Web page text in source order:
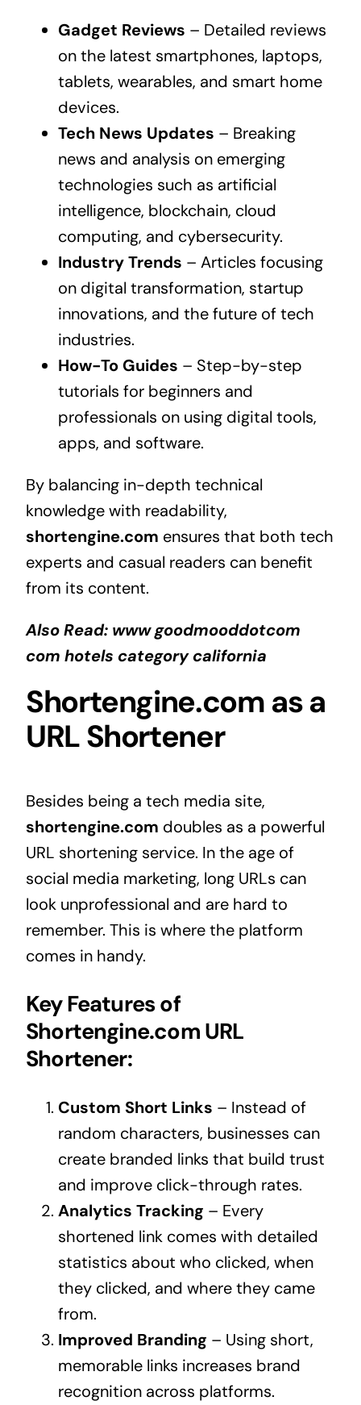
Gadget Reviews – Detailed reviews
on the latest smartphones, laptops,
tablets, wearables, and smart home
devices.
Tech News Updates – Breaking
news and analysis on emerging
technologies such as artificial
intelligence, blockchain, cloud
computing, and cybersecurity.
Industry Trends – Articles focusing
on digital transformation, startup
innovations, and the future of tech
industries.
How-To Guides – Step-by-step
tutorials for beginners and
professionals on using digital tools,
apps, and software.
By balancing in-depth technical
knowledge with readability,
shortengine.com ensures that both tech
experts and casual readers can benefit
from its content.
Also Read: www goodmooddotcom
com hotels category california
Shortengine.com as a
URL Shortener
Besides being a tech media site,
shortengine.com doubles as a powerful
URL shortening service. In the age of
social media marketing, long URLs can
look unprofessional and are hard to
remember. This is where the platform
comes in handy.
Key Features of
Shortengine.com URL
Shortener:
Custom Short Links – Instead of
random characters, businesses can
create branded links that build trust
and improve click-through rates.
Analytics Tracking – Every
shortened link comes with detailed
statistics about who clicked, when
they clicked, and where they came
from.
Improved Branding – Using short,
memorable links increases brand
recognition across platforms.